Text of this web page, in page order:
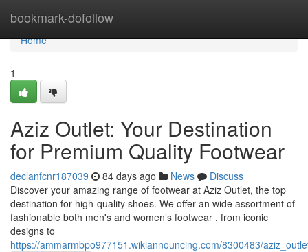
bookmark-dofollow
Home
Home
1
Aziz Outlet: Your Destination
for Premium Quality Footwear
declanfcnr187039 84 days ago News
Discuss
Discover your amazing range of footwear at Aziz Outlet, the top
destination for high-quality shoes. We offer an wide assortment of
fashionable both men's and women’s footwear , from iconic
designs to
https://ammarmbpo977151.wikiannouncing.com/8300483/